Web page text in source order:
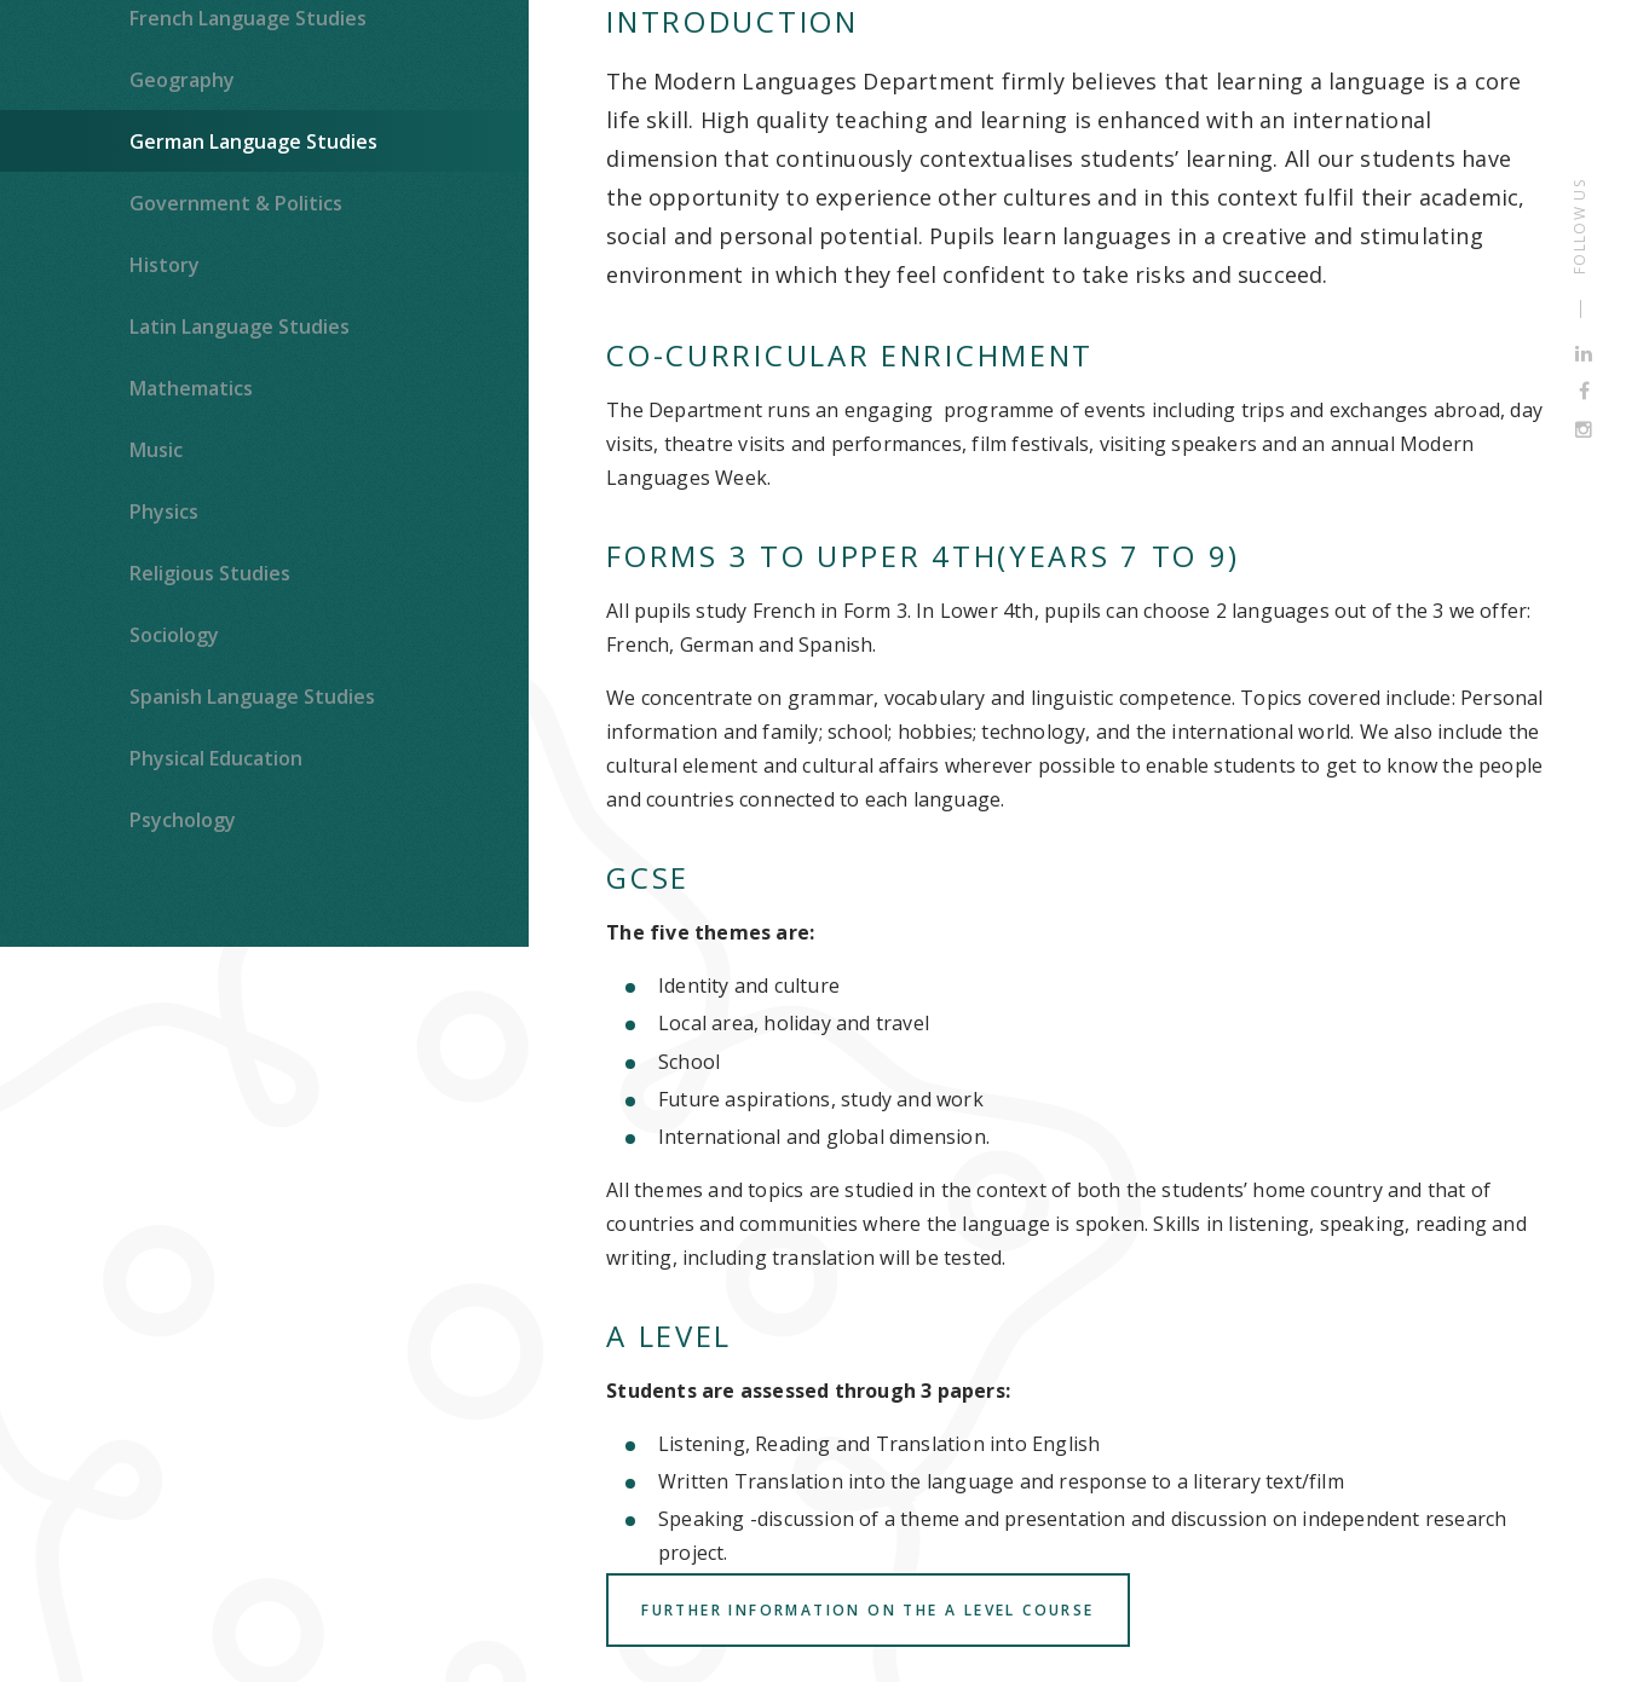
FOLLOW US
French Language Studies
Geography
German Language Studies
Government & Politics
History
Latin Language Studies
Mathematics
Music
Physics
Religious Studies
Sociology
Spanish Language Studies
Physical Education
Psychology
INTRODUCTION
The Modern Languages Department firmly believes that learning a language is a core
life skill. High quality teaching and learning is enhanced with an international
dimension that continuously contextualises students’ learning. All our students have
the opportunity to experience other cultures and in this context fulfil their academic,
social and personal potential. Pupils learn languages in a creative and stimulating
environment in which they feel confident to take risks and succeed.
CO-CURRICULAR ENRICHMENT
The Department runs an engaging programme of events including trips and exchanges abroad, day
visits, theatre visits and performances, film festivals, visiting speakers and an annual Modern
Languages Week.
FORMS 3 TO UPPER 4TH(YEARS 7 TO 9)
All pupils study French in Form 3. In Lower 4th, pupils can choose 2 languages out of the 3 we offer:
French, German and Spanish.
We concentrate on grammar, vocabulary and linguistic competence. Topics covered include: Personal
information and family; school; hobbies; technology, and the international world. We also include the
cultural element and cultural affairs wherever possible to enable students to get to know the people
and countries connected to each language.
GCSE
The five themes are:
Identity and culture
Local area, holiday and travel
School
Future aspirations, study and work
International and global dimension.
All themes and topics are studied in the context of both the students’ home country and that of
countries and communities where the language is spoken. Skills in listening, speaking, reading and
writing, including translation will be tested.
A LEVEL
Students are assessed through 3 papers:
Listening, Reading and Translation into English
Written Translation into the language and response to a literary text/film
Speaking -discussion of a theme and presentation and discussion on independent research
project.
FURTHER INFORMATION ON THE A LEVEL COURSE